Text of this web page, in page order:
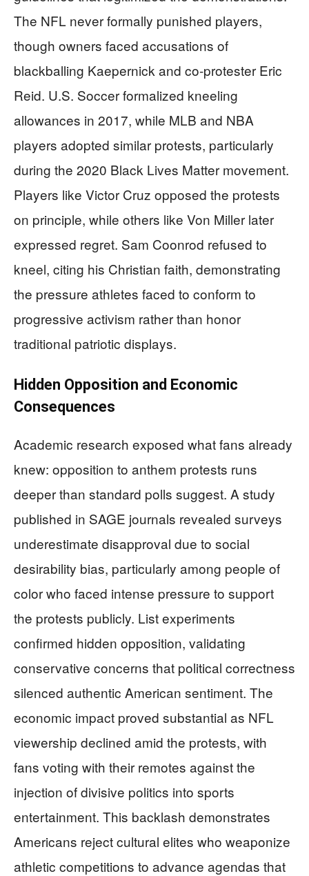
The NFL never formally punished players,
though owners faced accusations of
blackballing Kaepernick and co-protester Eric
Reid. U.S. Soccer formalized kneeling
allowances in 2017, while MLB and NBA
players adopted similar protests, particularly
during the 2020 Black Lives Matter movement.
Players like Victor Cruz opposed the protests
on principle, while others like Von Miller later
expressed regret. Sam Coonrod refused to
kneel, citing his Christian faith, demonstrating
the pressure athletes faced to conform to
progressive activism rather than honor
traditional patriotic displays.
Hidden Opposition and Economic
Consequences
Academic research exposed what fans already
knew: opposition to anthem protests runs
deeper than standard polls suggest. A study
published in SAGE journals revealed surveys
underestimate disapproval due to social
desirability bias, particularly among people of
color who faced intense pressure to support
the protests publicly. List experiments
confirmed hidden opposition, validating
conservative concerns that political correctness
silenced authentic American sentiment. The
economic impact proved substantial as NFL
viewership declined amid the protests, with
fans voting with their remotes against the
injection of divisive politics into sports
entertainment. This backlash demonstrates
Americans reject cultural elites who weaponize
athletic competitions to advance agendas that